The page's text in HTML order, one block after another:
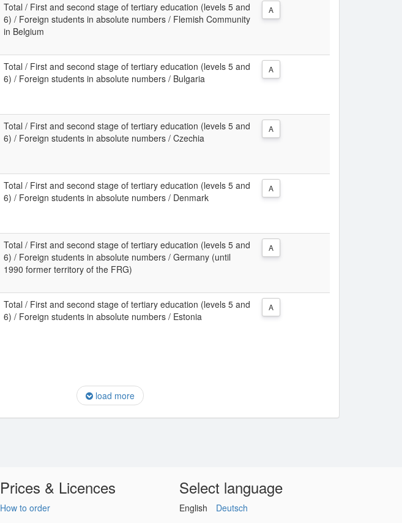
Total / First and second stage of tertiary education (levels 5 and
6) / Foreign students in absolute numbers / Flemish Community
in Belgium
A
Total / First and second stage of tertiary education (levels 5 and
6) / Foreign students in absolute numbers / Bulgaria
A
Total / First and second stage of tertiary education (levels 5 and
6) / Foreign students in absolute numbers / Czechia
A
Total / First and second stage of tertiary education (levels 5 and
6) / Foreign students in absolute numbers / Denmark
A
Total / First and second stage of tertiary education (levels 5 and
6) / Foreign students in absolute numbers / Germany (until
1990 former territory of the FRG)
A
Total / First and second stage of tertiary education (levels 5 and
6) / Foreign students in absolute numbers / Estonia
A
load more
Prices & Licences
How to order
Select language
English Deutsch